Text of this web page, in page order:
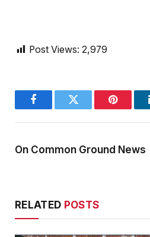
Post Views: 2,979
FacebookTwitter Pinterest
On Common Ground News
RELATED POSTS